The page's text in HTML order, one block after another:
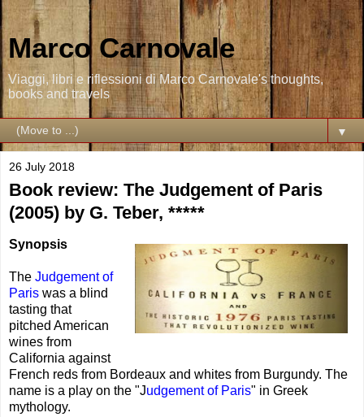
Marco Carnovale
Viaggi, libri e riflessioni di Marco Carnovale's thoughts,
books and travels
▼
26 July 2018
Book review: The Judgement of Paris
(2005) by G. Teber, *****
Synopsis
The Judgement of
Paris was a blind
tasting that
pitched American
wines from
California against
French reds from Bordeaux and whites from Burgundy. The
name is a play on the "Judgement of Paris" in Greek
mythology.